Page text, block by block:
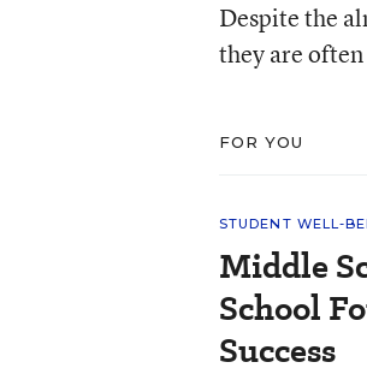
Despite the
they are
FOR YOU
STUDENT WELL-
Middle
School
Success